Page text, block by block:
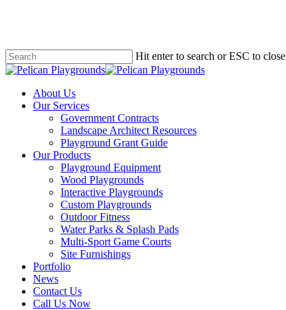
content
Hit enter to search or ESC to close
Close
search
Menu
About Us
Our Services
Government Contracts
Landscape Architect Resources
Playground Grant Guide
Our Products
Playground Equipment
Wood Playgrounds
Interactive Playgrounds
Custom Playgrounds
Outdoor Fitness
Water Parks & Splash Pads
Multi-Sport Game Courts
Site Furnishings
Portfolio
News
Contact Us
Call Us Now